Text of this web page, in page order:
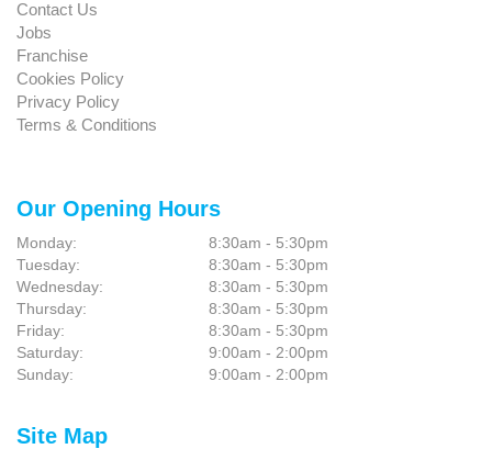
Contact Us
Jobs
Franchise
Cookies Policy
Privacy Policy
Terms & Conditions
Our Opening Hours
Monday:
8:30am - 5:30pm
Tuesday:
8:30am - 5:30pm
Wednesday:
8:30am - 5:30pm
Thursday:
8:30am - 5:30pm
Friday:
8:30am - 5:30pm
Saturday:
9:00am - 2:00pm
Sunday:
9:00am - 2:00pm
Site Map